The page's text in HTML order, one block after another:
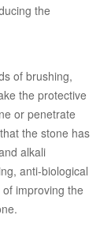
the
of brushing,
the protective
or penetrate
the stone has
alkali
anti-biological
improving the